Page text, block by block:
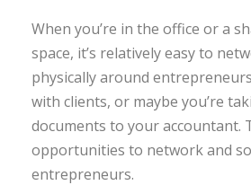
When you’re in the office or a
space, it’s relatively easy to
physically around
with clients, or maybe you’re
documents to your accountant.
opportunities to network and
entrepreneurs.